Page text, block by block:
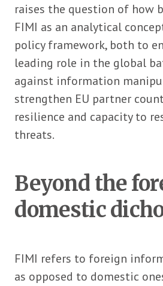
raises the question of how
FIMI as an analytical
policy framework, both to
leading role in the global
against information
strengthen EU partner
resilience and capacity to
threats.
Beyond the
domestic
FIMI refers to foreign
as opposed to domestic